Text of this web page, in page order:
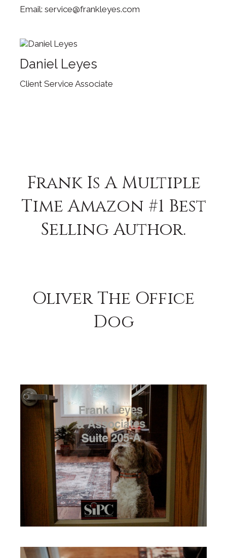
service@frankleyes.com
Daniel Leyes
Client Service Associate
Frank Is A Multiple
Time Amazon #1 Best
Selling Author.
Oliver The Office
Dog